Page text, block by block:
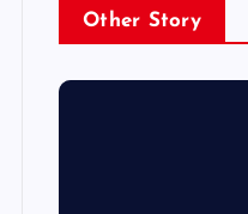
Other Story